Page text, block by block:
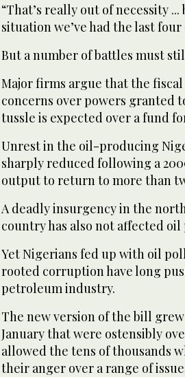
“That’s really out of necessity
situation we’ve had the last four
But a number of battles must
Major firms argue that the
concerns over powers granted
tussle is expected over a fund
Unrest in the oil-producing
sharply reduced following a
output to return to more than
A deadly insurgency in the
country has also not affected
Yet Nigerians fed up with oil
rooted corruption have long
petroleum industry.
The new version of the bill
January that were ostensibly
allowed the tens of thousands
their anger over a range of